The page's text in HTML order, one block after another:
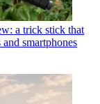
a trick stick that
smartphones